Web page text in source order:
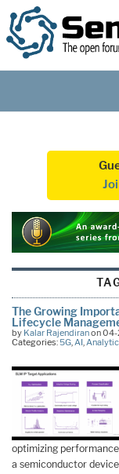
The Growing
Lifecycle
by Kalar Rajendiranon
Categories:5G,AI,
optimizing
a semiconductor